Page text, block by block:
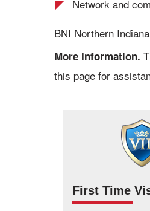
Network and
BNI Northern
More Information.
this page for
First Time